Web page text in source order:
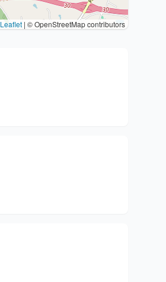
Leaflet | © OpenStreetMap contributors